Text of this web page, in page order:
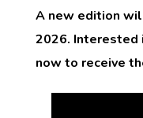
A new edition
2026. Interested
now to receive